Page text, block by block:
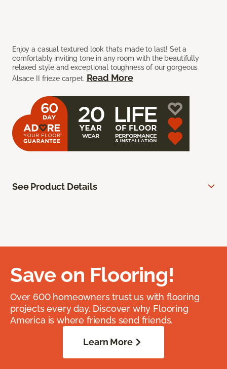
Enjoy a casual textured look that’s made to last! Set a
comfortably inviting tone in any room with the beautifully
relaxed style and exceptional toughness of our gorgeous
Alsace II frieze carpet. Read More
See Product Details
Save on Flooring!
Over 600 homeowners trust us with flooring
projects every day. Discover why Flooring
America is where friends send friends.
Learn More